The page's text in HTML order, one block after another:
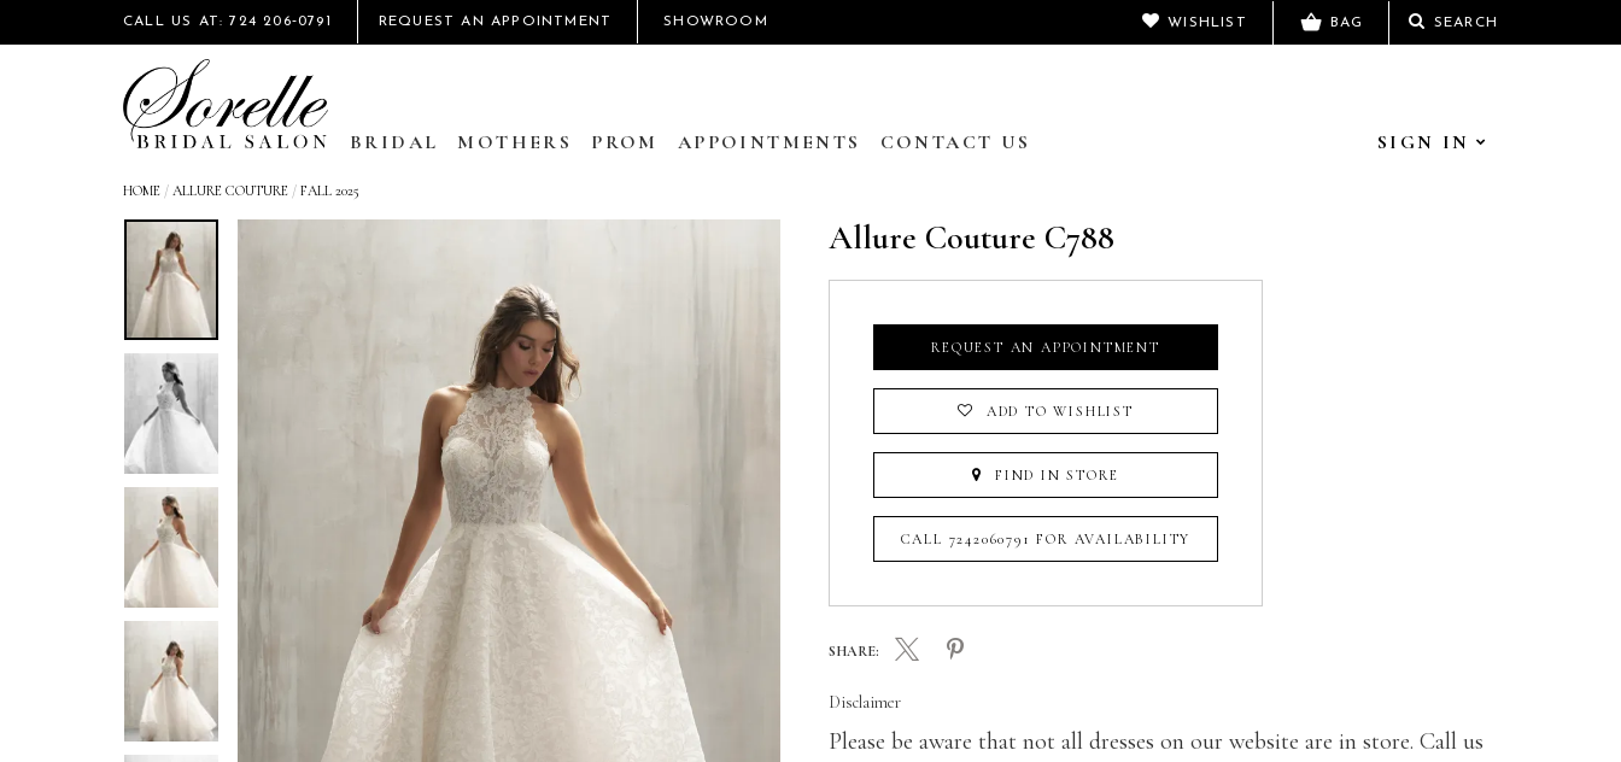
CALL US AT: 724 206‑0791 REQUEST AN APPOINTMENT SHOWROOM SEARCH
WISHLIST BAG
BRIDAL MOTHERS PROM APPOINTMENTS CONTACT US SIGN IN
HOME / ALLURE COUTURE / FALL 2025
Allure Couture C788
REQUEST AN APPOINTMENT
ADD TO WISHLIST
FIND IN STORE
CALL 7242060791 FOR AVAILABILITY
SHARE:
Disclaimer
Please be aware that not all dresses on our website are in store. Call us